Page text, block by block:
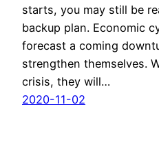
starts, you may still be
backup plan. Economic
forecast a coming
strengthen themselves.
crisis, they will…
2020-11-02